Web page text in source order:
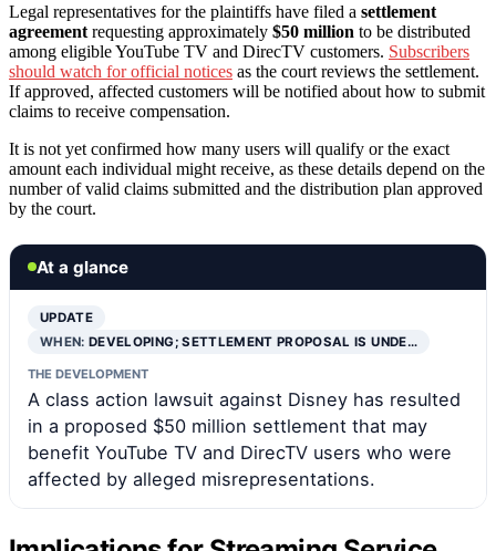
Legal representatives for the plaintiffs have filed a settlement
agreement requesting approximately $50 million to be distributed
among eligible YouTube TV and DirecTV customers. Subscribers
should watch for official notices as the court reviews the settlement.
If approved, affected customers will be notified about how to submit
claims to receive compensation.
It is not yet confirmed how many users will qualify or the exact
amount each individual might receive, as these details depend on the
number of valid claims submitted and the distribution plan approved
by the court.
At a glance
UPDATE
WHEN:DEVELOPING; SETTLEMENT PROPOSAL IS UNDE…
THE DEVELOPMENT
A class action lawsuit against Disney has resulted
in a proposed $50 million settlement that may
benefit YouTube TV and DirecTV users who were
affected by alleged misrepresentations.